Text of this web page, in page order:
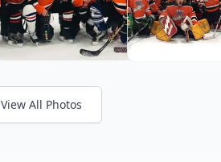
View All Photos